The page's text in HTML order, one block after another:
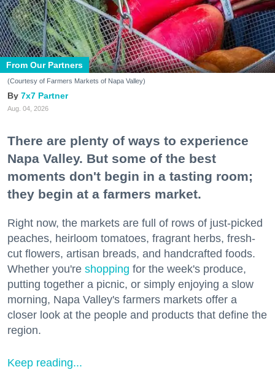
From Our Partners
(Courtesy of Farmers Markets of Napa Valley)
7x7 Partner
Aug. 04, 2026
There are plenty of ways to experience
Napa Valley. But some of the best
moments don't begin in a tasting room;
they begin at a farmers market.
Right now, the markets are full of rows of just-picked
peaches, heirloom tomatoes, fragrant herbs, fresh-
cut flowers, artisan breads, and handcrafted foods.
Whether you're shopping for the week's produce,
putting together a picnic, or simply enjoying a slow
morning, Napa Valley's farmers markets offer a
closer look at the people and products that define the
region.
Keep reading...